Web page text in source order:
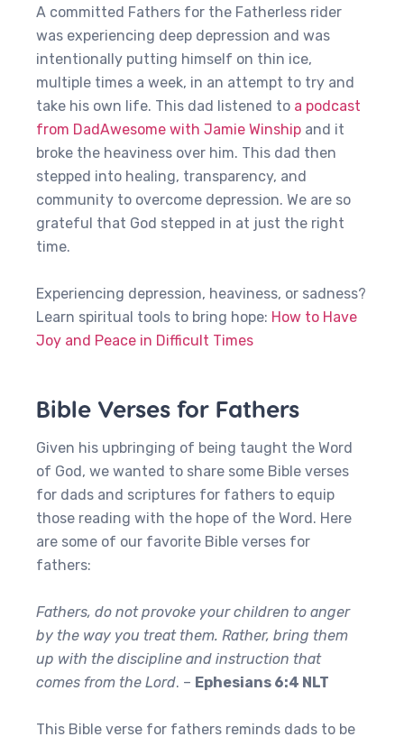
A committed Fathers for the Fatherless rider
was experiencing deep depression and was
intentionally putting himself on thin ice,
multiple times a week, in an attempt to try and
take his own life. This dad listened to a podcast
from DadAwesome with Jamie Winship and it
broke the heaviness over him. This dad then
stepped into healing, transparency, and
community to overcome depression. We are so
grateful that God stepped in at just the right
time.
Experiencing depression, heaviness, or sadness?
Learn spiritual tools to bring hope: How to Have
Joy and Peace in Difficult Times
Bible Verses for Fathers
Given his upbringing of being taught the Word
of God, we wanted to share some Bible verses
for dads and scriptures for fathers to equip
those reading with the hope of the Word. Here
are some of our favorite Bible verses for
fathers:
Fathers, do not provoke your children to anger
by the way you treat them. Rather, bring them
up with the discipline and instruction that
comes from the Lord. – Ephesians 6:4 NLT
This Bible verse for fathers reminds dads to be